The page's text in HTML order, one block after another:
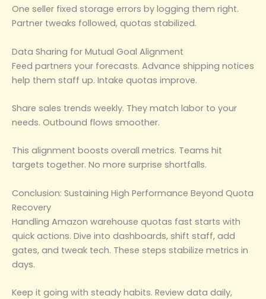
One seller fixed storage errors by logging them right.
Partner tweaks followed, quotas stabilized.
Data Sharing for Mutual Goal Alignment
Feed partners your forecasts. Advance shipping notices
help them staff up. Intake quotas improve.
Share sales trends weekly. They match labor to your
needs. Outbound flows smoother.
This alignment boosts overall metrics. Teams hit
targets together. No more surprise shortfalls.
Conclusion: Sustaining High Performance Beyond Quota
Recovery
Handling Amazon warehouse quotas fast starts with
quick actions. Dive into dashboards, shift staff, add
gates, and tweak tech. These steps stabilize metrics in
days.
Keep it going with steady habits. Review data daily,